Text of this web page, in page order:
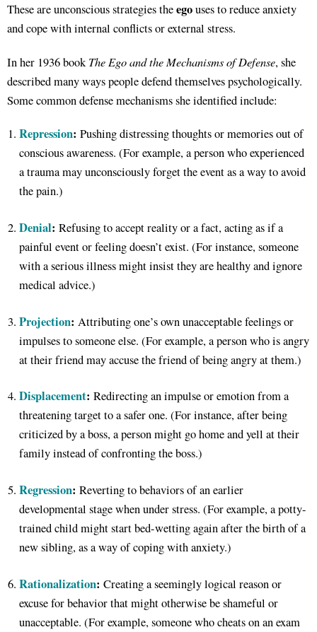
These are unconscious strategies theegouses to reduce anxiety
and cope with internal conflicts or external stress.
In her 1936 bookThe Ego and the Mechanisms of Defense, she
described many ways people defend themselves psychologically.
Some common defense mechanisms she identified include:
Repression: Pushing distressing thoughts or memories out of
conscious awareness. (For example, a person who experienced
a trauma may unconsciously forget the event as a way to avoid
the pain.)
Denial: Refusing to accept reality or a fact, acting as if a
painful event or feeling doesn’t exist. (For instance, someone
with a serious illness might insist they are healthy and ignore
medical advice.)
Projection: Attributing one’s own unacceptable feelings or
impulses to someone else. (For example, a person who is angry
at their friend may accuse the friend of being angry at them.)
Displacement: Redirecting an impulse or emotion from a
threatening target to a safer one. (For instance, after being
criticized by a boss, a person might go home and yell at their
family instead of confronting the boss.)
Regression: Reverting to behaviors of an earlier
developmental stage when under stress. (For example, a potty-
trained child might start bed-wetting again after the birth of a
new sibling, as a way of coping with anxiety.)
Rationalization: Creating a seemingly logical reason or
excuse for behavior that might otherwise be shameful or
unacceptable. (For example, someone who cheats on an exam